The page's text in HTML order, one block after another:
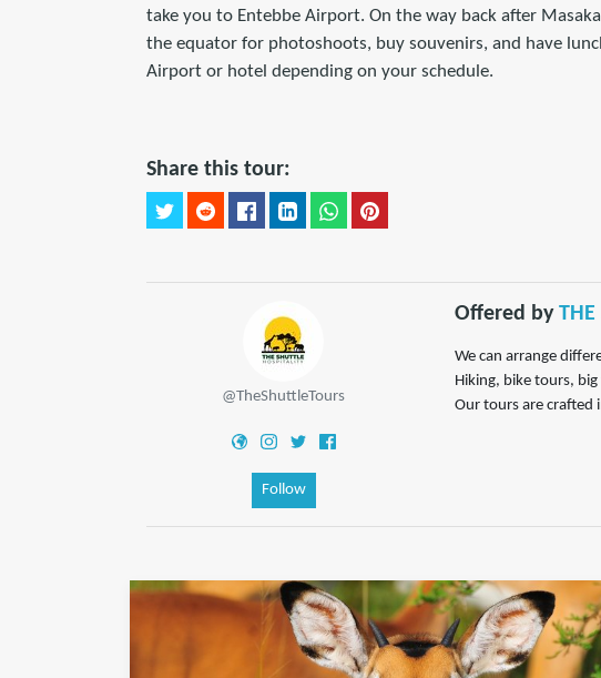
take you to Entebbe Airport. On the way back after
the equator for photoshoots, buy souvenirs, and have
Airport or hotel depending on your schedule.
Share this tour:
@TheShuttleTours
Follow
Offered by THE
We can arrange
Hiking, bike tours,
Our tours are crafted